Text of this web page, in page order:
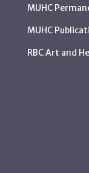
MUHC
MUHC
RBC Art and